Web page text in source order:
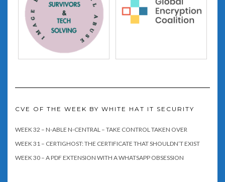
CVE OF THE WEEK BY WHITE HAT IT SECURITY
WEEK 32 – N-ABLE N-CENTRAL – TAKE CONTROL TAKEN OVER
WEEK 31 – CERTIGHOST: THE CERTIFICATE THAT SHOULDN’T EXIST
WEEK 30 – A PDF EXTENSION WITH A WHATSAPP OBSESSION